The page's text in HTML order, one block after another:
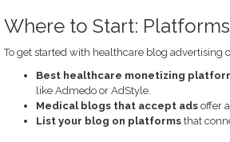
Where to Start:
To get started with healthcare blog advertising
Best healthcare monetizing
like Admedo or AdStyle.
Medical blogs that accept adsoffer
List your blog on platformsthat